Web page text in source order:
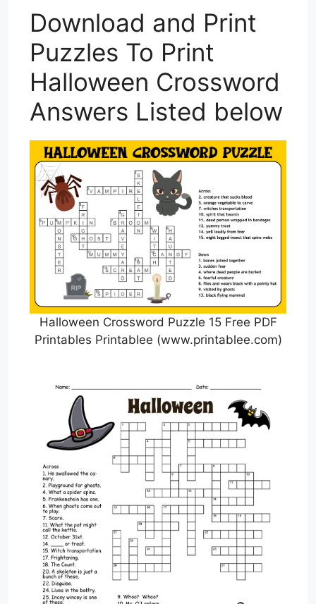
Download and Print
Puzzles To Print
Halloween Crossword
Answers Listed below
Halloween Crossword Puzzle 15 Free PDF
Printables Printablee (www.printablee.com)